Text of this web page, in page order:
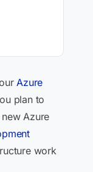
Azure
plan to
Azure
work